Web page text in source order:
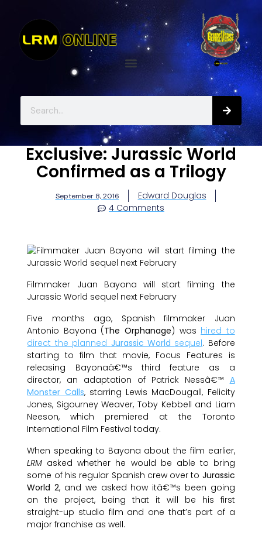
Exclusive: Jurassic World
Confirmed as a Trilogy
September 8, 2016
Edward Douglas
4 Comments
Filmmaker Juan Bayona will start filming the
Jurassic World sequel next February
Five months ago, Spanish filmmaker Juan
Antonio Bayona (The Orphanage) was hired to
direct the planned Jurassic World sequel. Before
starting to film that movie, Focus Features is
releasing Bayonaâ€™s third feature as a
director, an adaptation of Patrick Nessâ€™ A
Monster Calls, starring Lewis MacDougall, Felicity
Jones, Sigourney Weaver, Toby Kebbell and Liam
Neeson, which premiered at the Toronto
International Film Festival today.
When speaking to Bayona about the film earlier,
LRM asked whether he would be able to bring
some of his regular Spanish crew over to Jurassic
World 2, and we asked how itâ€™s been going
on the project, being that it will be his first
straight-up studio film and one that’s part of a
major franchise as well.